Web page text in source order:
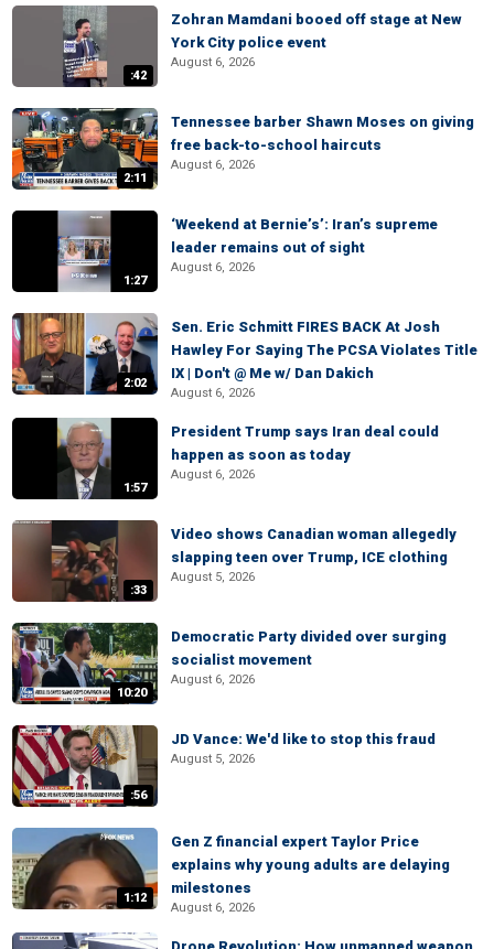
:42
Zohran Mamdani booed off stage at New
York City police event
August 6, 2026
2:11
Tennessee barber Shawn Moses on giving
free back-to-school haircuts
August 6, 2026
1:27
‘Weekend at Bernie’s’: Iran’s supreme
leader remains out of sight
August 6, 2026
2:02
Sen. Eric Schmitt FIRES BACK At Josh
Hawley For Saying The PCSA Violates Title
IX | Don't @ Me w/ Dan Dakich
August 6, 2026
1:57
President Trump says Iran deal could
happen as soon as today
August 6, 2026
:33
Video shows Canadian woman allegedly
slapping teen over Trump, ICE clothing
August 5, 2026
10:20
Democratic Party divided over surging
socialist movement
August 6, 2026
:56
JD Vance: We'd like to stop this fraud
August 5, 2026
1:12
Gen Z financial expert Taylor Price
explains why young adults are delaying
milestones
August 6, 2026